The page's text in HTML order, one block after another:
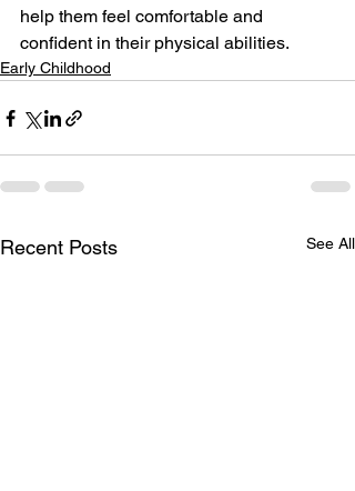
help them feel comfortable and
confident in their physical abilities.
Early Childhood
Recent Posts See All